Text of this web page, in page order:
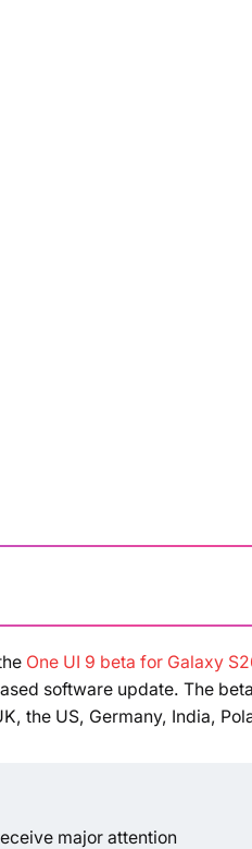
Loading summary...
One UI 9 beta for Galaxy
software update. The
the US, Germany, India,
major attention